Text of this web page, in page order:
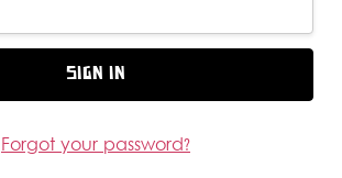
Forgot your password?